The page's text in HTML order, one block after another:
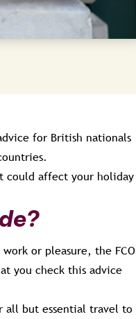
for British nationals
could affect your holiday
or pleasure, the FCO
you check this advice
all but essential travel to